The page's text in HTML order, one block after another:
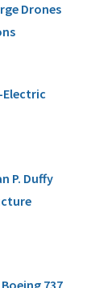
Drones
Electric
P. Duffy